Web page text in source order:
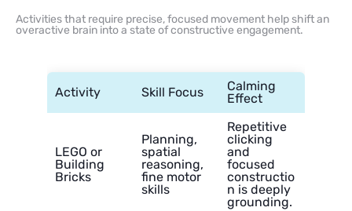
Activities that require precise, focused movement help shift an
overactive brain into a state of constructive engagement.
Activity Skill Focus
Calming
Effect
LEGO or
Building
Bricks
Planning,
spatial
reasoning,
fine motor
skills
Repetitive
clicking
and
focused
constructio
n is deeply
grounding.